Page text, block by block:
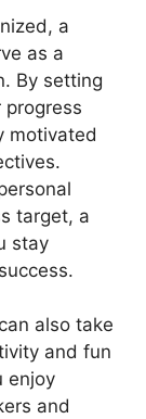
a
as a
By setting
motivated
target, a
stay
also take
and fun
enjoy
and